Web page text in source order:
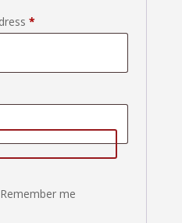
*Required
Remember me